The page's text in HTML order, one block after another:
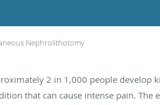
Nephrolithotomy
2 in 1,000 people develop
that can cause intense pain. The